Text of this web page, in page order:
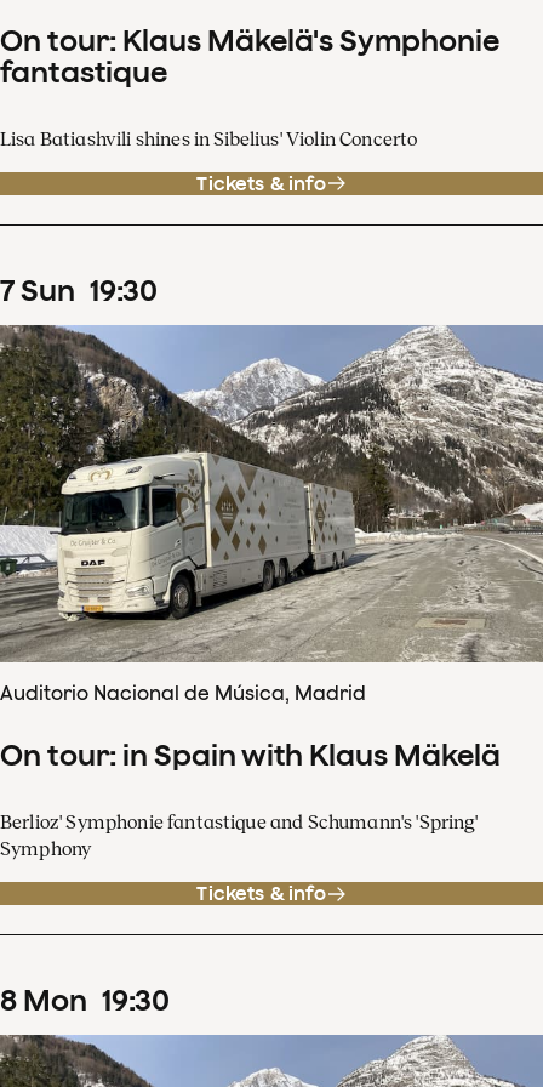
On tour: Klaus Mäkelä's Symphonie
fantastique
Lisa Batiashvili shines in Sibelius' Violin Concerto
Tickets & info
7Sun 19:30
Auditorio Nacional de Música, Madrid
On tour: in Spain with Klaus Mäkelä
Berlioz' Symphonie fantastique and Schumann's 'Spring'
Symphony
Tickets & info
8 Mon 19:30